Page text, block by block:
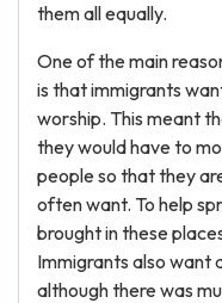
them all equally.
One of the main
is that immigrants
worship. This meant
they would have to
people so that they
often want. To help
brought in these
Immigrants also want
although there was